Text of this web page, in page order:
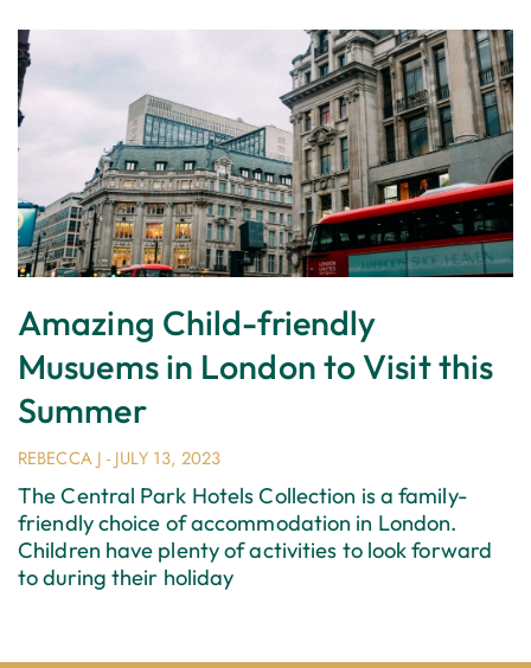
Amazing Child-friendly
Musuems in London to Visit this
Summer
REBECCA J JULY 13, 2023
The Central Park Hotels Collection is a family-
friendly choice of accommodation in London.
Children have plenty of activities to look forward
to during their holiday